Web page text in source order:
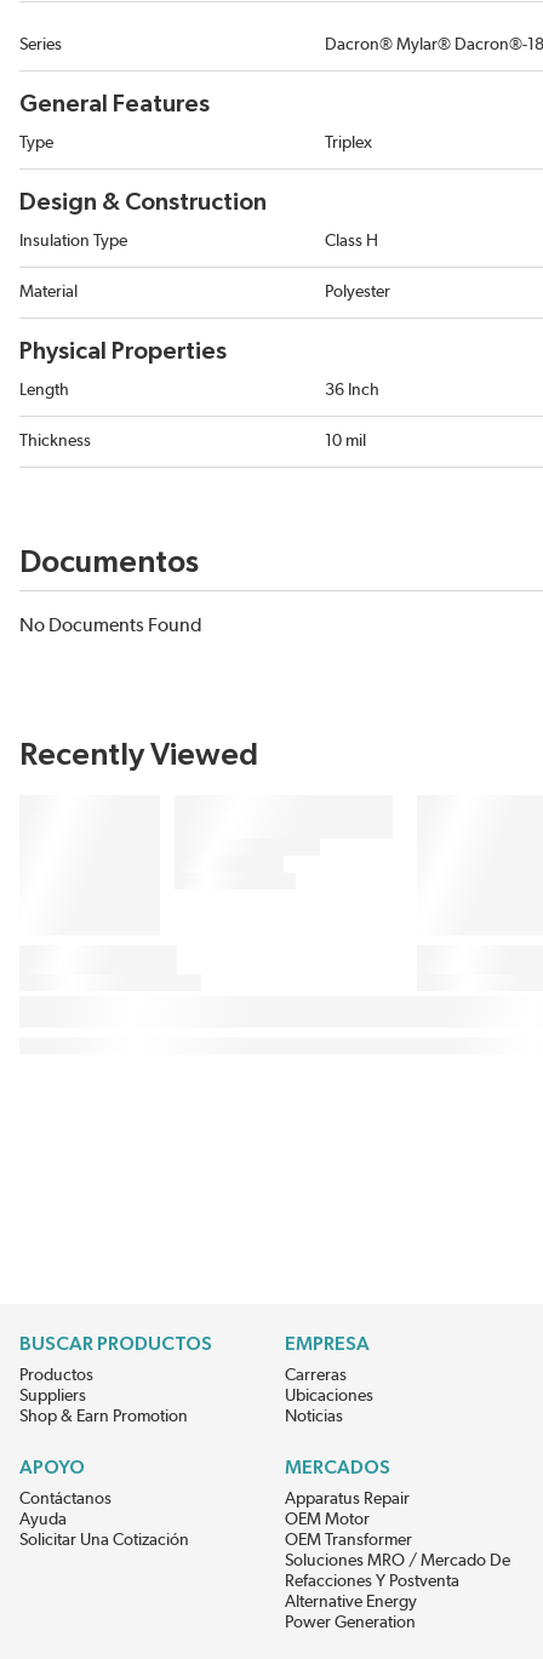
Series Dacron® Mylar® Dacron®-
General Features
Type Triplex
Design & Construction
Insulation Type Class H
Material Polyester
Physical Properties
Length 36 Inch
Thickness 10 mil
Documentos
No Documents Found
Recently Viewed
BUSCAR PRODUCTOS
Productos
Suppliers
Shop & Earn Promotion
EMPRESA
Carreras
Ubicaciones
Noticias
APOYO
Contáctanos
Ayuda
Solicitar Una Cotización
MERCADOS
Apparatus Repair
OEM Motor
OEM Transformer
Soluciones MRO / Mercado De
Refacciones Y Postventa
Alternative Energy
Power Generation